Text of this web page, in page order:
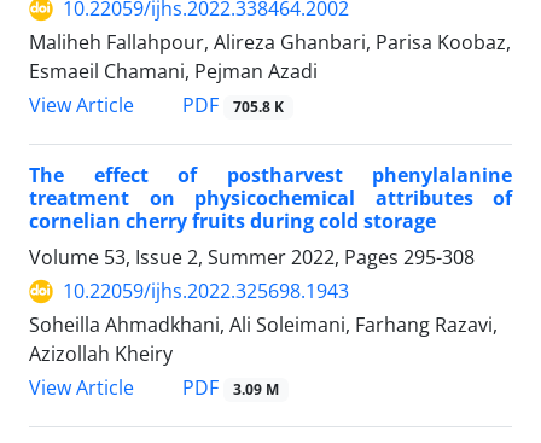
10.22059/ijhs.2022.338464.2002
Maliheh Fallahpour, Alireza Ghanbari, Parisa Koobaz,
Esmaeil Chamani, Pejman Azadi
View Article
PDF 705.8 K
The effect of postharvest phenylalanine
treatment on physicochemical attributes of
‎cornelian cherry fruits during cold storage
Volume 53, Issue 2, Summer 2022, Pages 295-308
10.22059/ijhs.2022.325698.1943
Soheilla Ahmadkhani, Ali Soleimani, Farhang Razavi,
Azizollah Kheiry
View Article
PDF 3.09 M